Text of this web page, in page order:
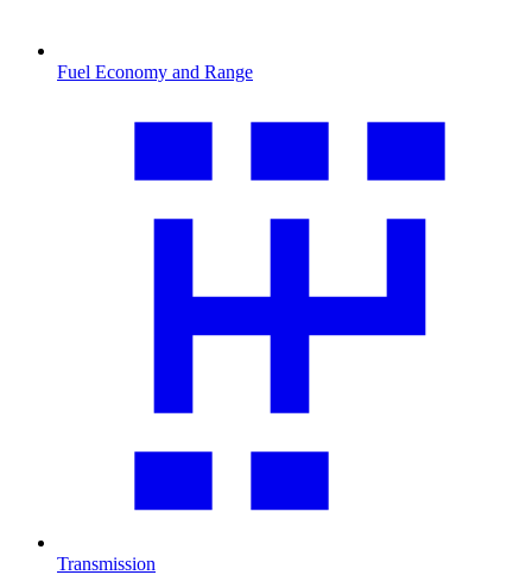
Fuel Economy and Range
Transmission